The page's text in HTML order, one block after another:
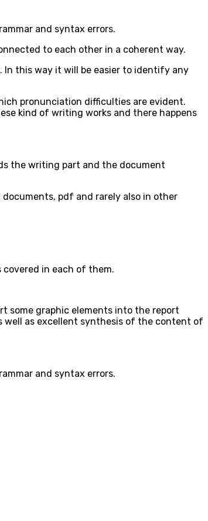
and syntax errors.
to each other in a coherent way.
this way it will be easier to identify any
pronunciation difficulties are evident.
kind of writing works and there happens
the writing part and the document
pdf and rarely also in other
in each of them.
some graphic elements into the report
well as excellent synthesis of the content of
and syntax errors.